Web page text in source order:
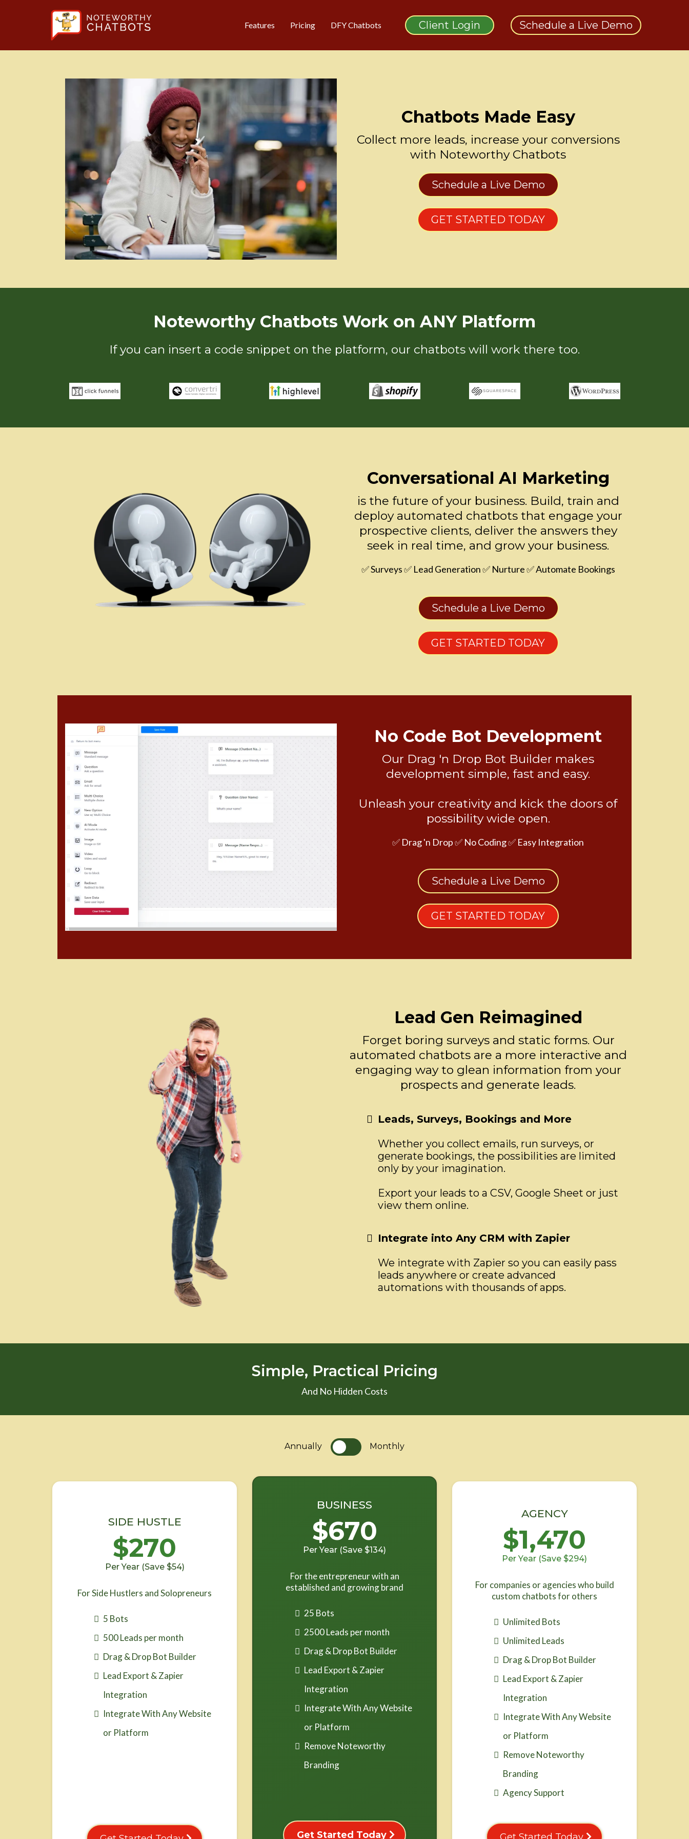
Features Pricing DFY Chatbots Client Login Schedule a Live Demo
Chatbots Made Easy
Collect more leads, increase your conversions
with Noteworthy Chatbots
Schedule a Live Demo
GET STARTED TODAY
Noteworthy Chatbots Work on ANY Platform
If you can insert a code snippet on the platform, our chatbots will work there too.
Conversational AI Marketing
is the future of your business. Build, train and
deploy automated chatbots that engage your
prospective clients, deliver the answers they
seek in real time, and grow your business.
✅ Surveys ✅ Lead Generation ✅ Nurture ✅ Automate Bookings
Schedule a Live Demo
GET STARTED TODAY
No Code Bot Development
Our Drag 'n Drop Bot Builder makes
development simple, fast and easy.
Unleash your creativity and kick the doors of
possibility wide open.
✅ Drag 'n Drop ✅ No Coding ✅ Easy Integration
Schedule a Live Demo
GET STARTED TODAY
Lead Gen Reimagined
Forget boring surveys and static forms. Our
automated chatbots are a more interactive and
engaging way to glean information from your
prospects and generate leads.
Leads, Surveys, Bookings and More
Whether you collect emails, run surveys, or
generate bookings, the possibilities are limited
only by your imagination.
Export your leads to a CSV, Google Sheet or just
view them online.
Integrate into Any CRM with Zapier
We integrate with Zapier so you can easily pass
leads anywhere or create advanced
automations with thousands of apps.
Simple, Practical Pricing
And No Hidden Costs
Annually Monthly
SIDE HUSTLE
$270
Per Year (Save $54)
For Side Hustlers and Solopreneurs
5 Bots
500 Leads per month
Drag & Drop Bot Builder
Lead Export & Zapier
Integration
Integrate With Any Website
or Platform
BUSINESS
$670
Per Year (Save $134)
For the entrepreneur with an
established and growing brand
25 Bots
2500 Leads per month
Drag & Drop Bot Builder
Lead Export & Zapier
Integration
Integrate With Any Website
or Platform
Remove Noteworthy
Branding
Get Started Today
AGENCY
$1,470
Per Year (Save $294)
For companies or agencies who build
custom chatbots for others
Unlimited Bots
Unlimited Leads
Drag & Drop Bot Builder
Lead Export & Zapier
Integration
Integrate With Any Website
or Platform
Remove Noteworthy
Branding
Agency Support